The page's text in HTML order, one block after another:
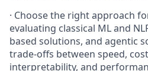
· Choose the right approach
evaluating classical ML and
based solutions, and agentic
trade-offs between speed,
interpretability, and